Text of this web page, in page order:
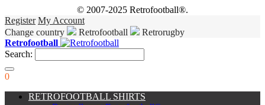
© 2007-2025 Retrofootball®.
Register My Account
Change country
Retrofootball
Retrorugby
Retrofootball
Search:
0
RETROFOOTBALL SHIRTS